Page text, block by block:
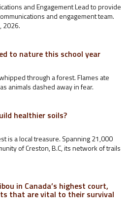
and Engagement Lead to provide
and engagement team.
2026.
to nature this school year
through a forest. Flames ate
animals dashed away in fear.
healthier soils?
is a local treasure. Spanning 21,000
of Creston, B.C, its network of trails
in Canada’s highest court,
that are vital to their survival